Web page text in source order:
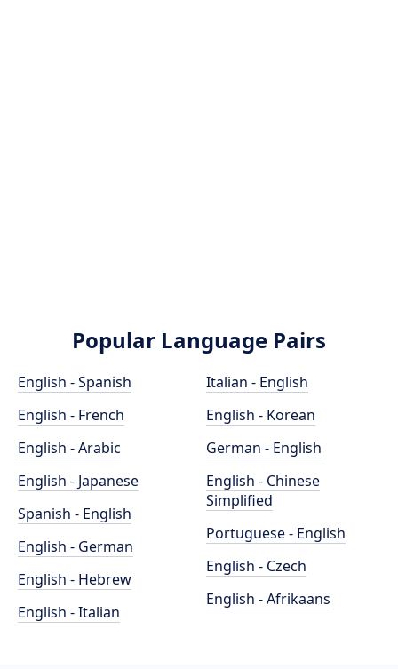
Popular Language Pairs
English - Spanish
English - French
English - Arabic
English - Japanese
Spanish - English
English - German
English - Hebrew
English - Italian
Italian - English
English - Korean
German - English
English - Chinese
Simplified
Portuguese - English
English - Czech
English - Afrikaans